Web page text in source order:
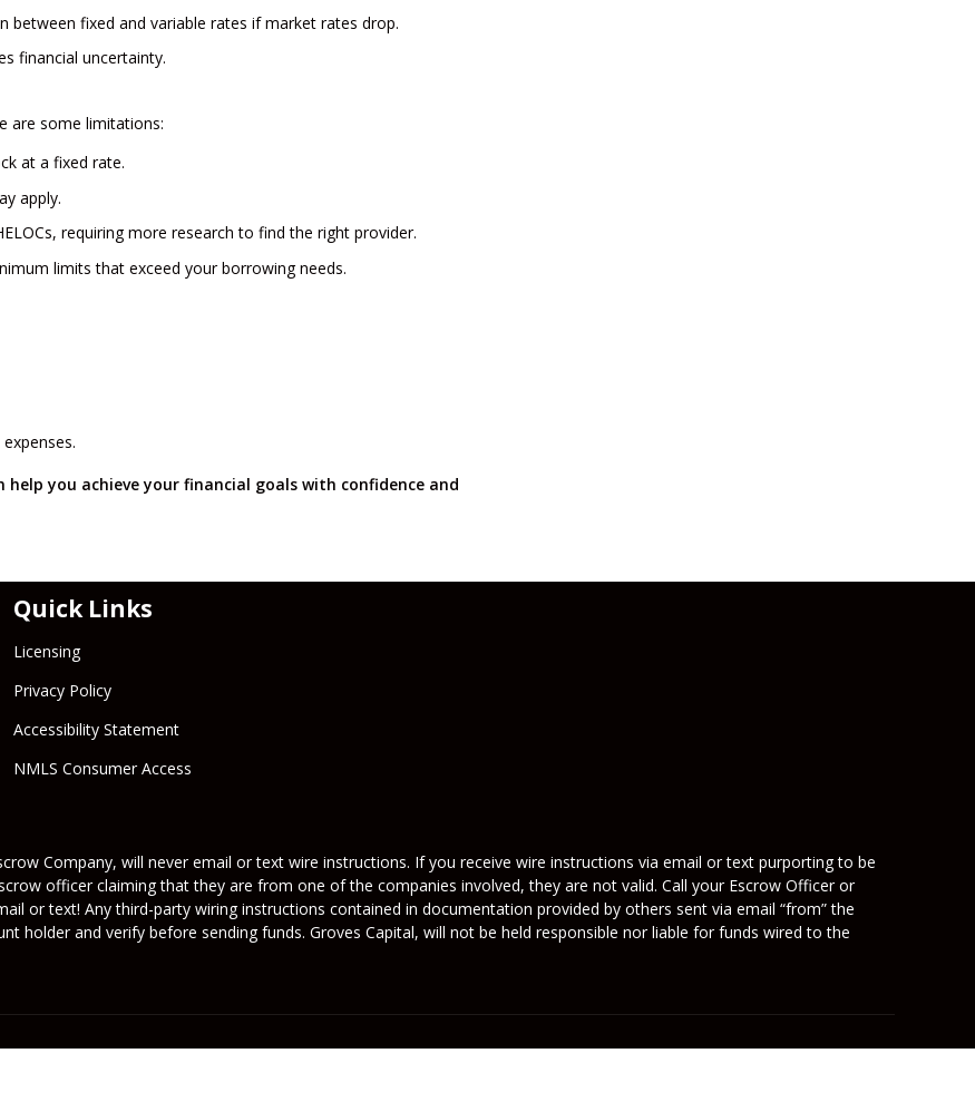
fixed and variable rates if market rates drop.
financial uncertainty.
are some limitations:
at a fixed rate.
apply.
requiring more research to find the right provider.
limits that exceed your borrowing needs.
you achieve your financial goals with confidence and
Quick Links
Licensing
Privacy Policy
Accessibility Statement
NMLS Consumer Access
Company, will never email or text wire instructions. If you receive wire instructions via email or text purporting to be
officer claiming that they are from one of the companies involved, they are not valid. Call your Escrow Officer or
or text! Any third-party wiring instructions contained in documentation provided by others sent via email “from” the
holder and verify before sending funds. Groves Capital, will not be held responsible nor liable for funds wired to the